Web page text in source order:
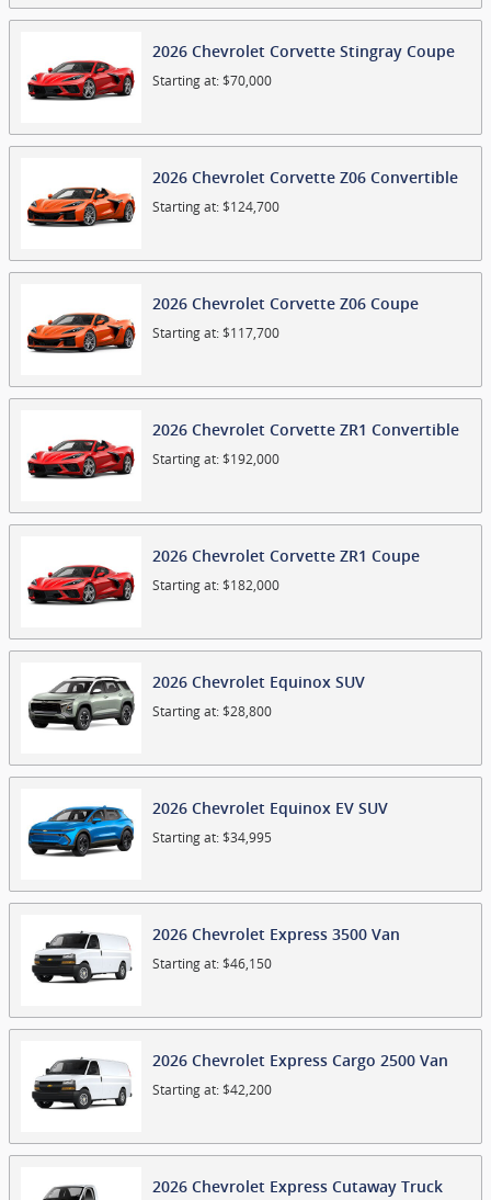
2026 Chevrolet Corvette Stingray Coupe
Starting at:$70,000
2026 Chevrolet Corvette Z06 Convertible
Starting at:$124,700
2026 Chevrolet Corvette Z06 Coupe
Starting at:$117,700
2026 Chevrolet Corvette ZR1 Convertible
Starting at:$192,000
2026 Chevrolet Corvette ZR1 Coupe
Starting at:$182,000
2026 Chevrolet Equinox SUV
Starting at:$28,800
2026 Chevrolet Equinox EV SUV
Starting at:$34,995
2026 Chevrolet Express 3500 Van
Starting at:$46,150
2026 Chevrolet Express Cargo 2500 Van
Starting at:$42,200
2026 Chevrolet Express Cutaway Truck